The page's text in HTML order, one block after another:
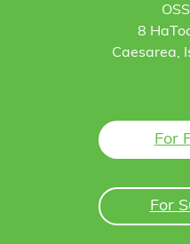
8
Caesarea,
For
For